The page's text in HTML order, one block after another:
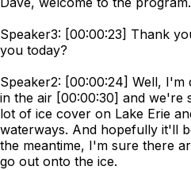
Speaker3: [00:00:23] Thank
you today?
Speaker2: [00:00:24] Well, I'm
in the air [00:00:30] and we're
lot of ice cover on Lake Erie
waterways. And hopefully it'll
the meantime, I'm sure there
go out onto the ice.